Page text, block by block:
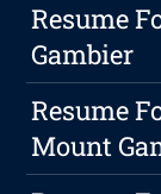
Resume
Gambier
Resume
Mount